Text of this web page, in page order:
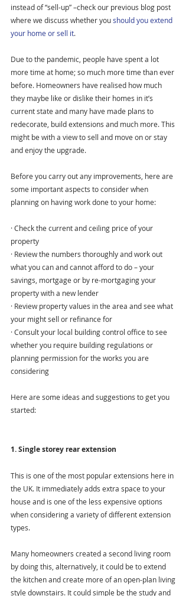
instead of “sell-up” –check our previous blog post
where we discuss whether you should you extend
your home or sell it.
Due to the pandemic, people have spent a lot
more time at home; so much more time than ever
before. Homeowners have realised how much
they maybe like or dislike their homes in it’s
current state and many have made plans to
redecorate, build extensions and much more. This
might be with a view to sell and move on or stay
and enjoy the upgrade.
Before you carry out any improvements, here are
some important aspects to consider when
planning on having work done to your home:
· Check the current and ceiling price of your
property
· Review the numbers thoroughly and work out
what you can and cannot afford to do – your
savings, mortgage or by re-mortgaging your
property with a new lender
· Review property values in the area and see what
your might sell or refinance for
· Consult your local building control office to see
whether you require building regulations or
planning permission for the works you are
considering
Here are some ideas and suggestions to get you
started:
1. Single storey rear extension
This is one of the most popular extensions here in
the UK. It immediately adds extra space to your
house and is one of the less expensive options
when considering a variety of different extension
types.
Many homeowners created a second living room
by doing this, alternatively, it could be to extend
the kitchen and create more of an open-plan living
style downstairs. It could simple be the study and